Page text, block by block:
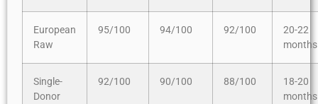
European
Raw
95/100 94/100 92/100
20-22
months
Single-
Donor
92/100 90/100 88/100
18-20
months